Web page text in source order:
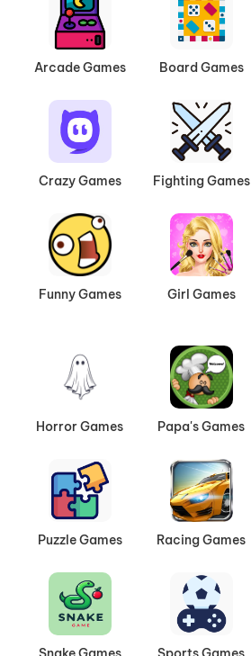
Arcade Games Board Games
Crazy Games Fighting Games
Funny Games Girl Games
Horror Games Papa's Games
Puzzle Games Racing Games